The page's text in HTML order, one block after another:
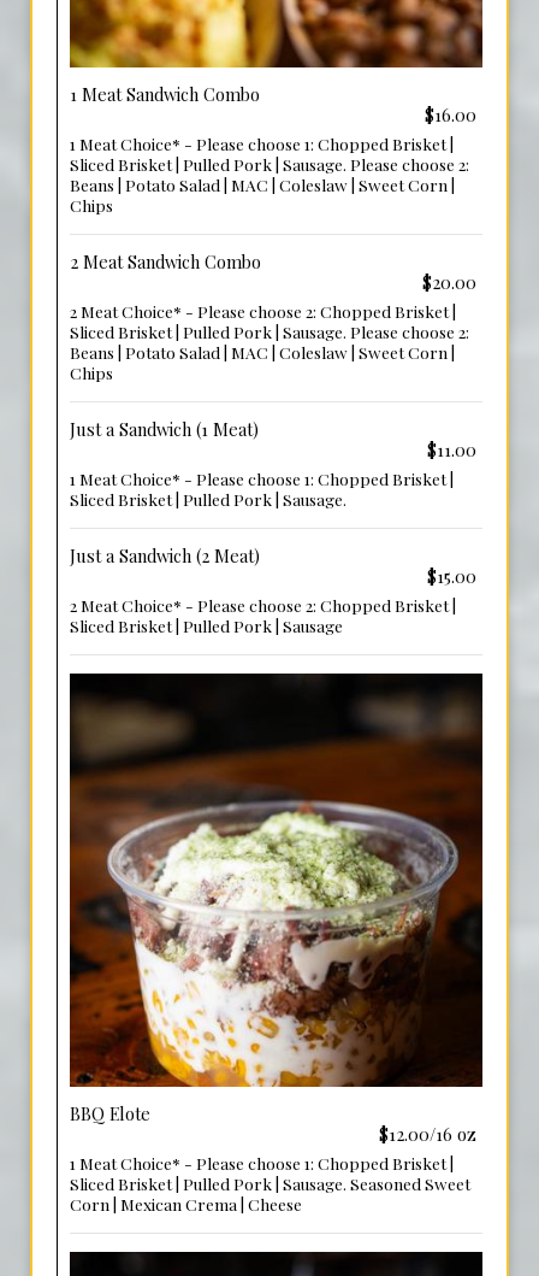
1 Meat Sandwich Combo
$16.00
1 Meat Choice* - Please choose 1: Chopped Brisket |
Sliced Brisket | Pulled Pork | Sausage. Please choose 2:
Beans | Potato Salad | MAC | Coleslaw | Sweet Corn |
Chips
2 Meat Sandwich Combo
$20.00
2 Meat Choice* - Please choose 2: Chopped Brisket |
Sliced Brisket | Pulled Pork | Sausage. Please choose 2:
Beans | Potato Salad | MAC | Coleslaw | Sweet Corn |
Chips
Just a Sandwich (1 Meat)
$11.00
1 Meat Choice* - Please choose 1: Chopped Brisket |
Sliced Brisket | Pulled Pork | Sausage.
Just a Sandwich (2 Meat)
$15.00
2 Meat Choice* - Please choose 2: Chopped Brisket |
Sliced Brisket | Pulled Pork | Sausage
BBQ Elote
$12.00/16 oz
1 Meat Choice* - Please choose 1: Chopped Brisket |
Sliced Brisket | Pulled Pork | Sausage. Seasoned Sweet
Corn | Mexican Crema | Cheese